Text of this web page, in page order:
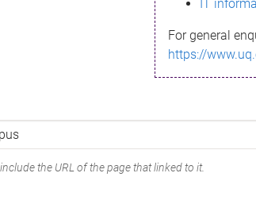
IT
For general
https://
the URL of the page that linked to it.